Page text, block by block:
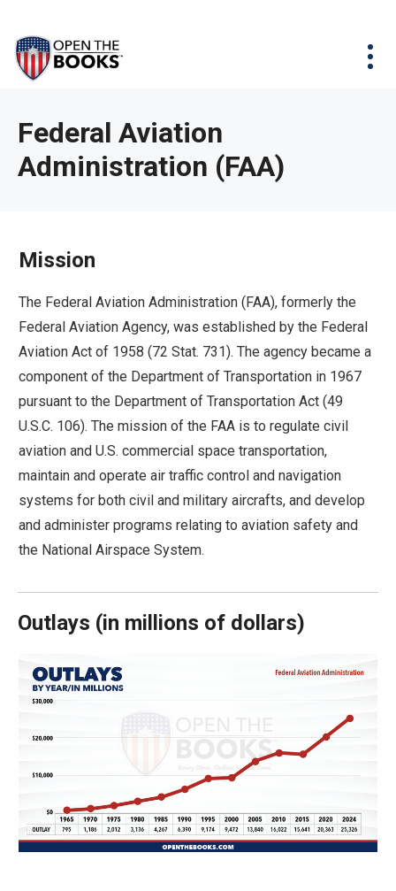
Main
Content
site
navigation
utilizes
enter,
escape,
key
Left
and
right
arrows
move
across
top
level
links
and
expand
menus
sub
levels.
Down
will
open
Menu
News & Issues
About
Get Updates
Federal Aviation
Administration (FAA)
Mission
The Federal Aviation Administration (FAA), formerly the
Federal Aviation Agency, was established by the Federal
Aviation Act of 1958 (72 Stat. 731). The agency became a
component of the Department of Transportation in 1967
pursuant to the Department of Transportation Act (49
U.S.C. 106). The mission of the FAA is to regulate civil
aviation and U.S. commercial space transportation,
maintain and operate air traffic control and navigation
systems for both civil and military aircrafts, and develop
and administer programs relating to aviation safety and
the National Airspace System.
Outlays (in millions of dollars)